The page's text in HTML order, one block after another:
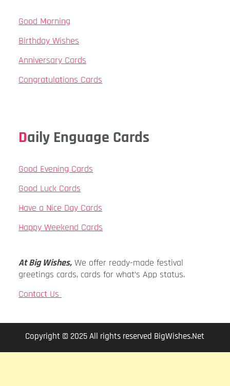
Good Morning
Birthday Wishes
Anniversary Cards
Congratulations Cards
Daily Enguage Cards
Good Evening Cards
Good Luck Cards
Have a Nice Day Cards
Happy Weekend Cards
At Big Wishes, We offer ready-made festival
greetings cards, cards for what’s App status.
Contact Us
Copyright © 2025 All rights reserved BigWishes.Net